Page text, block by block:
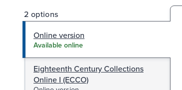
2 options
Online version
Available online
Eighteenth Century Collections
Online I (ECCO)